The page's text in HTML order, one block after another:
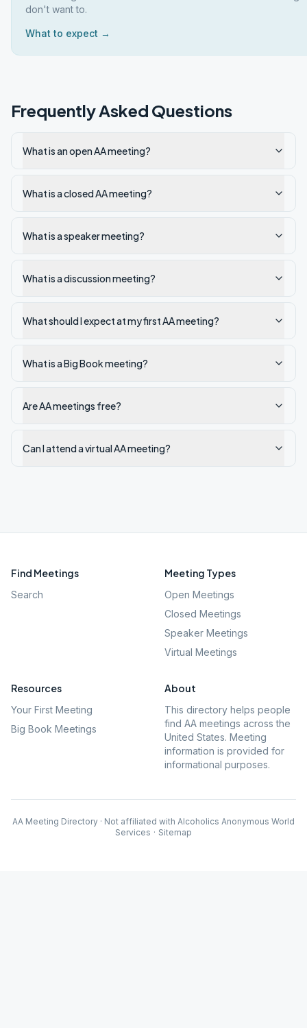
don't want to.
What to expect →
Frequently Asked Questions
What is an open AA meeting?
What is a closed AA meeting?
What is a speaker meeting?
What is a discussion meeting?
What should I expect at my first AA meeting?
What is a Big Book meeting?
Are AA meetings free?
Can I attend a virtual AA meeting?
Find Meetings
Search
Meeting Types
Open Meetings
Closed Meetings
Speaker Meetings
Virtual Meetings
Resources
Your First Meeting
Big Book Meetings
About
This directory helps people
find AA meetings across the
United States. Meeting
information is provided for
informational purposes.
AA Meeting Directory · Not affiliated with Alcoholics Anonymous World
Services · Sitemap